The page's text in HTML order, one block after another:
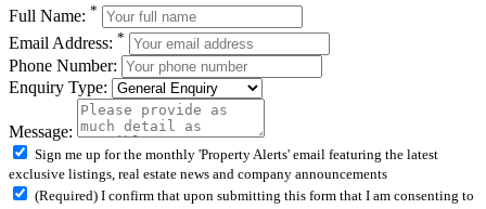
Full Name: *
Email Address: *
Phone Number:
Enquiry Type:
Message:
Sign me up for the monthly 'Property Alerts' email featuring the latest
exclusive listings, real estate news and company announcements
(Required) I confirm that upon submitting this form that I am consenting to